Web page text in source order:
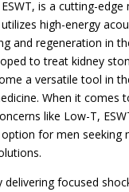
is a cutting-edge
high-energy
and regeneration in
to treat kidney
a versatile tool in
When it comes
like Low-T,
for men seeking
delivering focused